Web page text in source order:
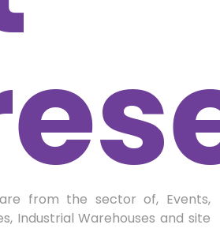
from the sector of, Events,
Industrial Warehouses and site